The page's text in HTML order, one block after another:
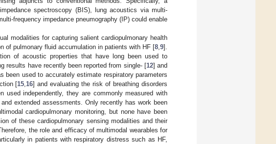
spectroscopy (BIS), lung acoustics via multi-
frequency impedance pneumography (IP) could enable
modalities for capturing salient cardiopulmonary health
of pulmonary fluid accumulation in patients with HF [8 9].
of acoustic properties that have long been used to
results have recently been reported from single- [12] and
been used to accurately estimate respiratory parameters
[15 16] and evaluating the risk of breathing disorders
used independently, they are commonly measured with
extended assessments. Only recently has work been
cardiopulmonary monitoring, but none have been
of these cardiopulmonary sensing modalities and their
the role and efficacy of multimodal wearables for
in patients with respiratory distress such as HF,